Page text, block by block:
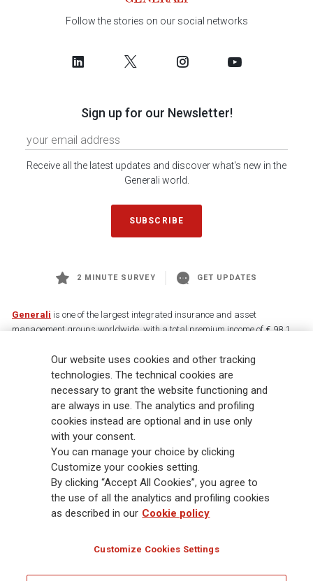
Follow the stories on our social networks
Sign up for our Newsletter!
Receive all the latest updates and discover what's new in the
Generali world.
SUBSCRIBE
2 MINUTE SURVEY GET UPDATES
Generali is one of the largest integrated insurance and asset
management groups worldwide, with a total premium income of € 98.1
88,000 employees and 163,000 advisors serving 75 million customers, the
Group has a leading position in Europe and a growing presence in Asia
and America. At the heart of Generali’s strategy is its Lifetime Partner
commitment to customers, achieved through innovative and personalised
solutions, best-in-class customer experience and its digitalised global
distribution capabilities. The Group has fully embedded sustainability
into all strategic choices, with the aim to create value for all stakeholders
while building a fairer and more resilient society.
Legal Info Cookie Policy Privacy & GDPR
Our website uses cookies and other tracking
technologies. The technical cookies are
necessary to grant the website functioning and
are always in use. The analytics and profiling
cookies instead are optional and in use only
with your consent.
You can manage your choice by clicking
Customize your cookies setting.
By clicking “Accept All Cookies”, you agree to
the use of all the analytics and profiling cookies
as described in our Cookie policy
Customize Cookies Settings